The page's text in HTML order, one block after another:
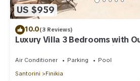
US $959
10.0(3 Reviews)
Luxury Villa 3 Bedrooms with
Pool and Sea & Sunset View
Air Conditioner Parking
Pool
Santorini
Finikia